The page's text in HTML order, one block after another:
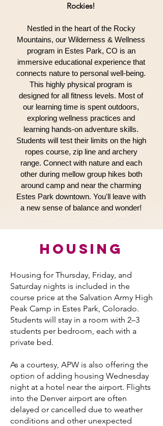
Rockies!
Nestled in the heart of the Rocky
Mountains, our Wilderness & Wellness
program in Estes Park, CO is an
immersive educational experience that
connects nature to personal well-being.
This highly physical program is
designed for all fitness levels. Most of
our learning time is spent outdoors,
exploring wellness practices and
learning hands-on adventure skills.
Students will test their limits on the high
ropes course, zip line and archery
range. Connect with nature and each
other during mellow group hikes both
around camp and near the charming
Estes Park downtown. You'll leave with
a new sense of balance and wonder!
HOUSING
Housing for Thursday, Friday, and
Saturday nights is included in the
course price at the Salvation Army High
Peak Camp in Estes Park, Colorado.
Students will stay in a room with 2–3
students per bedroom, each with a
private bed.
As a courtesy, APW is also offering the
option of adding housing Wednesday
night at a hotel near the airport. Flights
into the Denver airport are often
delayed or cancelled due to weather
conditions and other unexpected